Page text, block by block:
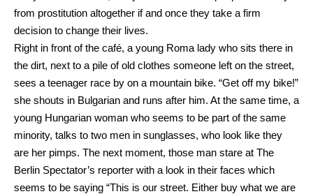
from prostitution altogether if and once they take a firm
decision to change their lives.
Right in front of the café, a young Roma lady who sits there in
the dirt, next to a pile of old clothes someone left on the street,
sees a teenager race by on a mountain bike. “Get off my bike!”
she shouts in Bulgarian and runs after him. At the same time, a
young Hungarian woman who seems to be part of the same
minority, talks to two men in sunglasses, who look like they
are her pimps. The next moment, those man stare at The
Berlin Spectator’s reporter with a look in their faces which
seems to be saying “This is our street. Either buy what we are